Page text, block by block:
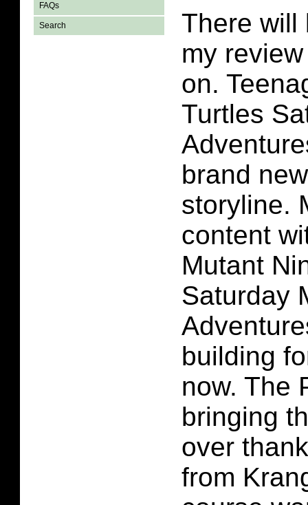
FAQs
Search
There will
my
on.
Turtles
brand
storyline.
content
Mutant
Saturday
building
now. The
bringing
over
from